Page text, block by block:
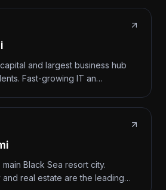
and largest business hub
Fast-growing IT an…
Black Sea resort city.
and real estate are the leading…